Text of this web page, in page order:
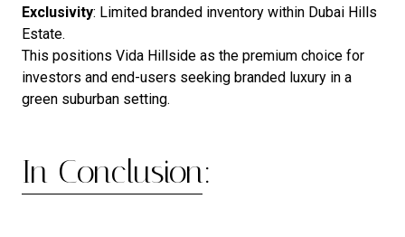
Exclusivity: Limited branded inventory within Dubai Hills
Estate.
This positions Vida Hillside as the premium choice for
investors and end-users seeking branded luxury in a
green suburban setting.
In Conclusion: